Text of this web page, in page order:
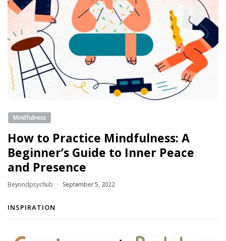
Mindfulness
How to Practice Mindfulness: A
Beginner’s Guide to Inner Peace
and Presence
Beyondpsychub September 5, 2022
INSPIRATION